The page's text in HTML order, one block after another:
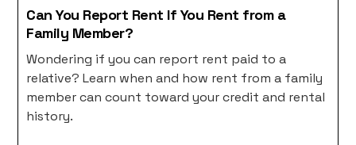
Can You Report Rent If You Rent from a
Family Member?
Wondering if you can report rent paid to a
relative? Learn when and how rent from a family
member can count toward your credit and rental
history.